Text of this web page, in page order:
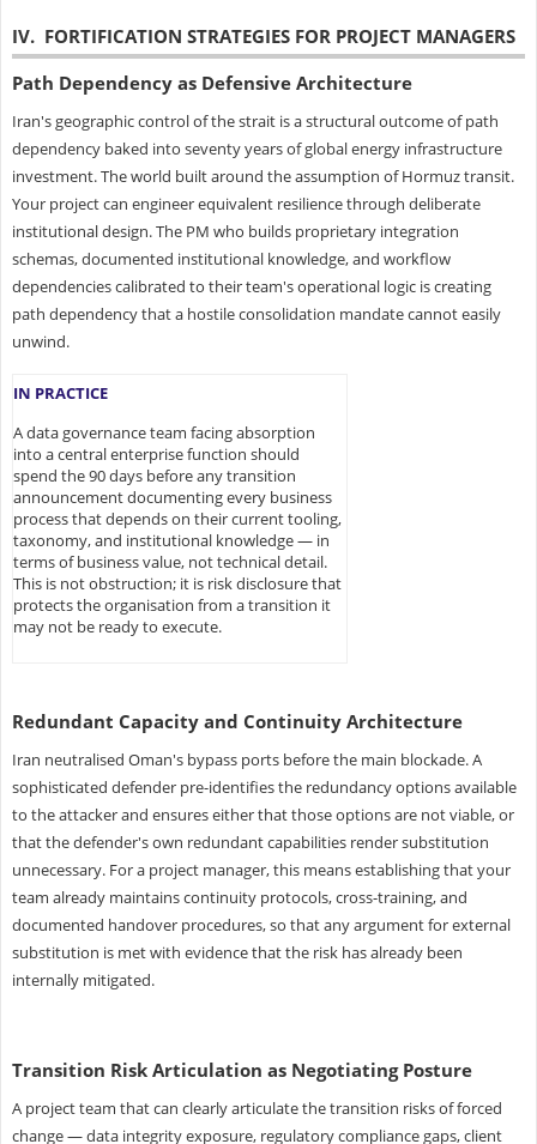
IV. FORTIFICATION STRATEGIES FOR PROJECT MANAGERS
Path Dependency as Defensive Architecture
Iran's geographic control of the strait is a structural outcome of path
dependency baked into seventy years of global energy infrastructure
investment. The world built around the assumption of Hormuz transit.
Your project can engineer equivalent resilience through deliberate
institutional design. The PM who builds proprietary integration
schemas, documented institutional knowledge, and workflow
dependencies calibrated to their team's operational logic is creating
path dependency that a hostile consolidation mandate cannot easily
unwind.
IN PRACTICE
A data governance team facing absorption
into a central enterprise function should
spend the 90 days before any transition
announcement documenting every business
process that depends on their current tooling,
taxonomy, and institutional knowledge — in
terms of business value, not technical detail.
This is not obstruction; it is risk disclosure that
protects the organisation from a transition it
may not be ready to execute.
Redundant Capacity and Continuity Architecture
Iran neutralised Oman's bypass ports before the main blockade. A
sophisticated defender pre-identifies the redundancy options available
to the attacker and ensures either that those options are not viable, or
that the defender's own redundant capabilities render substitution
unnecessary. For a project manager, this means establishing that your
team already maintains continuity protocols, cross-training, and
documented handover procedures, so that any argument for external
substitution is met with evidence that the risk has already been
internally mitigated.
Transition Risk Articulation as Negotiating Posture
A project team that can clearly articulate the transition risks of forced
change — data integrity exposure, regulatory compliance gaps, client